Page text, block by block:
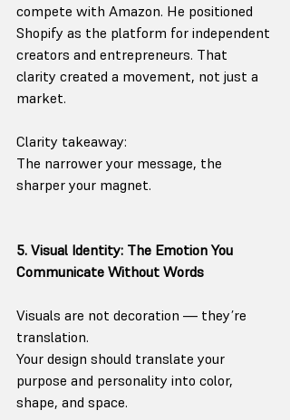
compete with Amazon. He positioned
Shopify as the platform for independent
creators and entrepreneurs. That
clarity created a movement, not just a
market.
Clarity takeaway:
The narrower your message, the
sharper your magnet.
5. Visual Identity: The Emotion You
Communicate Without Words
Visuals are not decoration — they’re
translation.
Your design should translate your
purpose and personality into color,
shape, and space.